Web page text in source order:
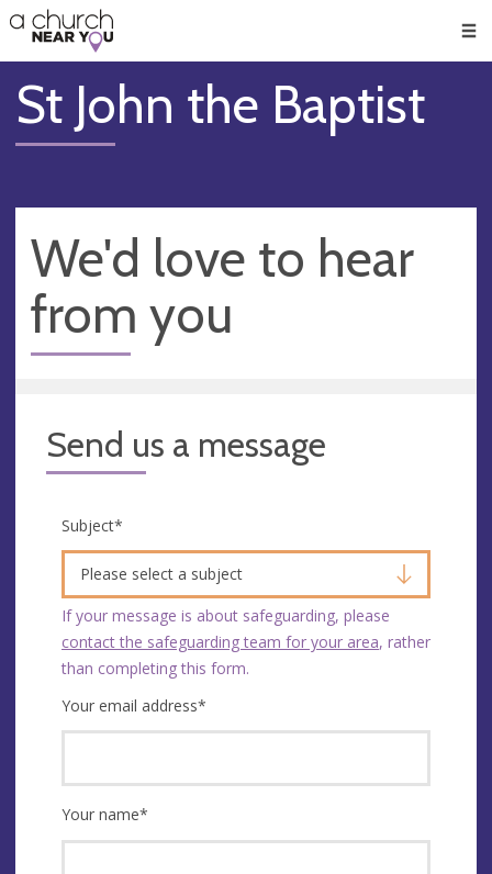
👏
😇
❤️
🥧
👋
St John the Baptist
We'd love to hear
from you
Send us a message
Subject*
Please select a subject
If your message is about safeguarding, please
contact the safeguarding team for your area, rather
than completing this form.
Your email address*
Your name*